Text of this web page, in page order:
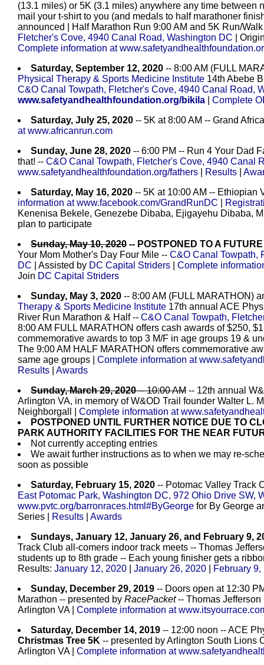
(13.1 miles) or 5K (3.1 miles) anywhere any time between
mail your t-shirt to you (and medals to half marathoner
announced | Half Marathon Run 9:00 AM and 5K Run/
Fletcher's Cove, 4940 Canal Road, Washington DC |
Complete information at
Saturday, September 12, 2020 -- 8:00 AM (FULL
Physical Therapy & Sports Medicine Institute 14th Abebe
C&O Canal Towpath, Fletcher's Cove, 4940 Canal Road,
www.safetyandhealthfoundation.org/bikila
Complete
Saturday, July 25, 2020 -- 5K at 8:00 AM -- Grand
at www.africanrun.com
Sunday, June 28, 2020 -- 6:00 PM -- Run 4 Your Dad
that! -- C&O Canal Towpath, Fletcher's Cove, 4940 Canal
www.safetyandhealthfoundation.org/fathers
Results
Saturday, May 16, 2020 -- 5K at 10:00 AM -- Ethiopian
information at www.facebook.com/GrandRunDC
Kenenisa Bekele, Genezebe Dibaba, Ejigayehu Dibaba,
plan to participate
Sunday, May 10, 2020 -- POSTPONED TO A
Your Mom Mother's Day Four Mile -- C&O Canal Towpath,
DC | Assisted by DC Capital Striders
Complete
Join DC Capital Striders
Sunday, May 3, 2020 -- 8:00 AM (FULL MARATHON)
Therapy & Sports Medicine Institute 17th annual ACE
River Run Marathon & Half -- C&O Canal Towpath,
8:00 AM FULL MARATHON offers cash awards of $250,
commemorative awards to top 3 M/F in age groups 19 &
The 9:00 AM HALF MARATHON offers commemorative
same age groups | Complete information at
Results
Awards
Sunday, March 29, 2020-- 10:00 AM -- 12th annual
Arlington VA, in memory of W&OD Trail founder Walter L.
Neighborgall | Complete information at
POSTPONED UNTIL FURTHER NOTICE DUE TO
PARK AUTHORITY FACILITIES FOR THE NEAR
Not currently accepting entries
We await further instructions as to when we may re-
soon as possible
Saturday, February 15, 2020 -- Potomac Valley Track
East Potomac Park, Washington DC, 972 Ohio Drive SW,
www.pvtc.org/barronraces.html#ByGeorge for By George
Series
Results
Awards
Sundays, January 12, January 26, and February 9,
Track Club all-comers indoor track meets -- Thomas
students up to 8th grade -- Each young finisher gets a
Results: January 12, 2020 January 26, 2020
February 9,
Sunday, December 29, 2019 -- Doors open at 12:30
Marathon -- presented by RacePacket-- Thomas Jefferson
Arlington VA | Complete information at
Saturday, December 14, 2019 -- 12:00 noon -- ACE
Christmas Tree 5K -- presented by Arlington South Lions
Arlington VA | Complete information at